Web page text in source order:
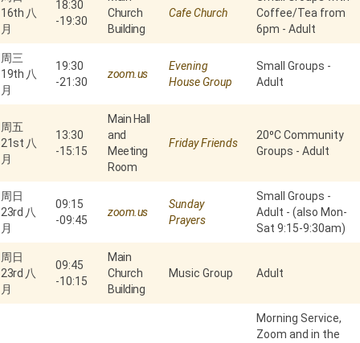
16th 八
月
18:30
-19:30
Church
Building
Cafe Church
Coffee/Tea from
6pm - Adult
周三
19th 八
月
19:30
-21:30
zoom.us
Evening
House Group
Small Groups -
Adult
周五
21st 八
月
13:30
-15:15
Main Hall
and
Meeting
Room
Friday Friends
20⁰C Community
Groups - Adult
周日
23rd 八
月
09:15
-09:45
zoom.us
Sunday
Prayers
Small Groups -
Adult - (also Mon-
Sat 9:15-9:30am)
周日
23rd 八
月
09:45
-10:15
Main
Church
Building
Music Group Adult
Morning Service,
Zoom and in the